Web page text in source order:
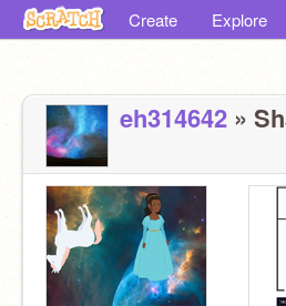
Create Explore
eh314642 »